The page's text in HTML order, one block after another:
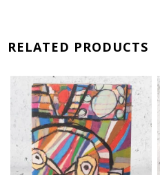
RELATED PRODUCTS